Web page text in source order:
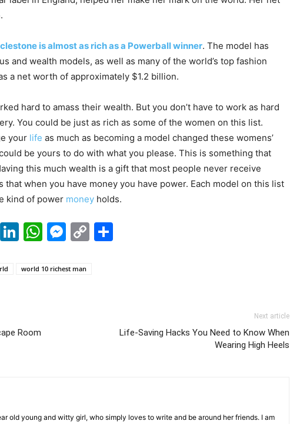
is almost as rich as a Powerball winner. The model has
and wealth models, as well as many of the world’s top fashion
a net worth of approximately $1.2 billion.
hard to amass their wealth. But you don’t have to work as hard
You could be just as rich as some of the women on this list.
your life as much as becoming a model changed these womens’
be yours to do with what you please. This is something that
this much wealth is a gift that most people never receive
when you have money you have power. Each model on this list
kind of power money holds.
Reddit
LinkedIn
WhatsApp
Messenger
Copy
world 10 richest man
Room
Next article
Life-Saving Hacks You Need to Know When
Wearing High Heels
old young and witty girl, who simply loves to write and be around her friends. I am